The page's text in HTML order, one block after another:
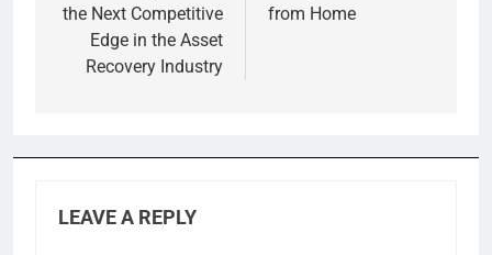
the Next Competitive
Edge in the Asset
Recovery Industry
from Home
LEAVE A REPLY